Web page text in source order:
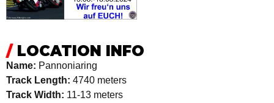
/LOCATION INFO
Name: Pannoniaring
Track Length: 4740 meters
Track Width: 11-13 meters